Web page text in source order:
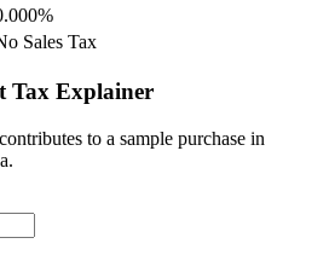
Sales Tax
Tax Explainer
to a sample purchase in